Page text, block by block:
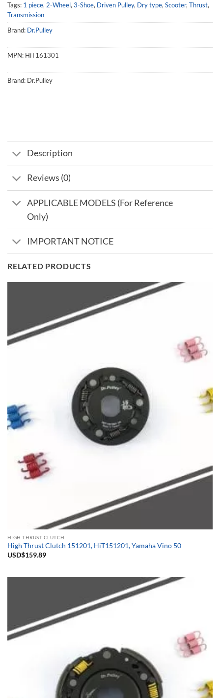
Tags: 1 piece, 2-Wheel, 3-Shoe, Driven Pulley, Dry type, Scooter, Thrust,
Transmission
Brand: Dr.Pulley
MPN: HiT161301
Brand: Dr.Pulley
Description
Reviews (0)
APPLICABLE MODELS (For Reference
Only)
IMPORTANT NOTICE
RELATED PRODUCTS
HIGH THRUST CLUTCH
High Thrust Clutch 151201, HiT151201, Yamaha Vino 50
USD$159.89